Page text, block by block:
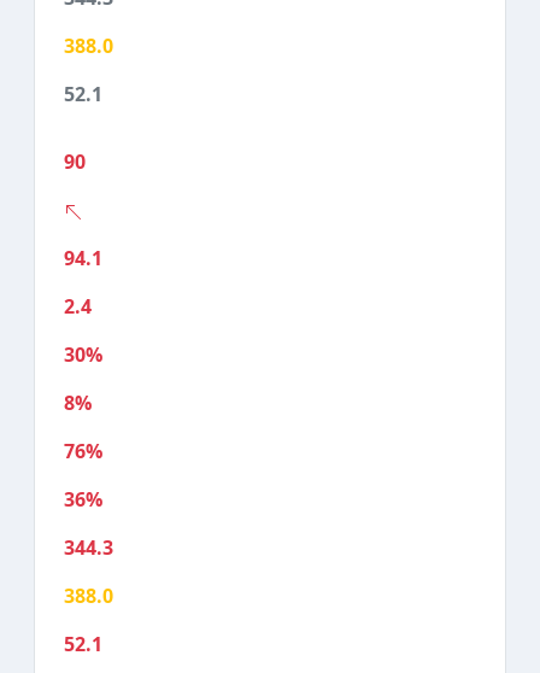
388.0
52.1
90
94.1
2.4
30%
8%
76%
36%
344.3
388.0
52.1